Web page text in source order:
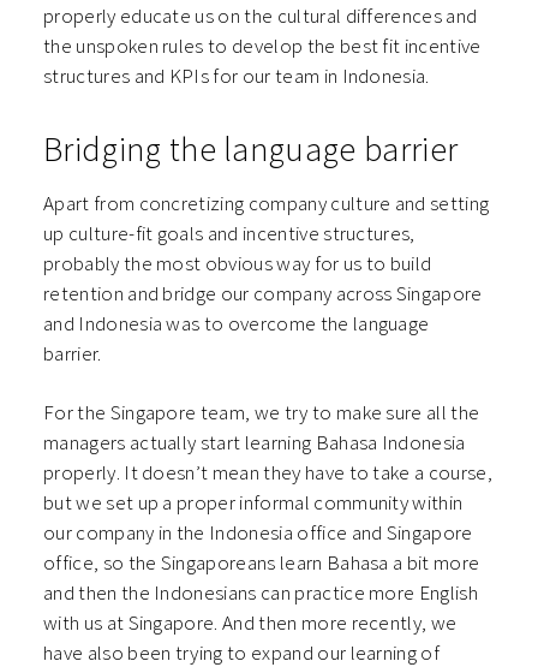
properly educate us on the cultural differences and
the unspoken rules to develop the best fit incentive
structures and KPIs for our team in Indonesia.
Bridging the language barrier
Apart from concretizing company culture and setting
up culture-fit goals and incentive structures,
probably the most obvious way for us to build
retention and bridge our company across Singapore
and Indonesia was to overcome the language
barrier.
For the Singapore team, we try to make sure all the
managers actually start learning Bahasa Indonesia
properly. It doesn’t mean they have to take a course,
but we set up a proper informal community within
our company in the Indonesia office and Singapore
office, so the Singaporeans learn Bahasa a bit more
and then the Indonesians can practice more English
with us at Singapore. And then more recently, we
have also been trying to expand our learning of